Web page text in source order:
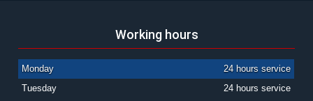
Working hours
Monday
24 hours service
Tuesday
24 hours service